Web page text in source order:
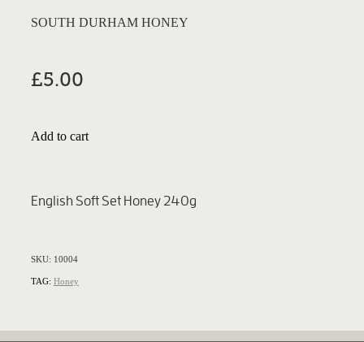
SOUTH DURHAM HONEY
£5.00
Add to cart
English Soft Set Honey 240g
SKU: 10004
TAG: Honey